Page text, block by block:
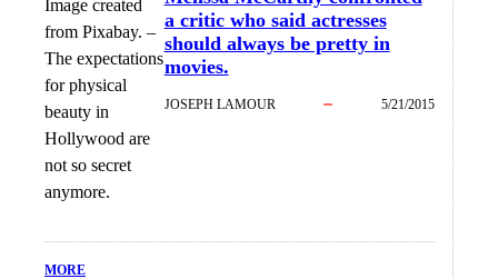
Image created
from Pixabay. –
The expectations
for physical
beauty in
Hollywood are
not so secret
anymore.
a critic who said actresses
should always be pretty in
movies.
JOSEPH LAMOUR 5/21/2015
MORE